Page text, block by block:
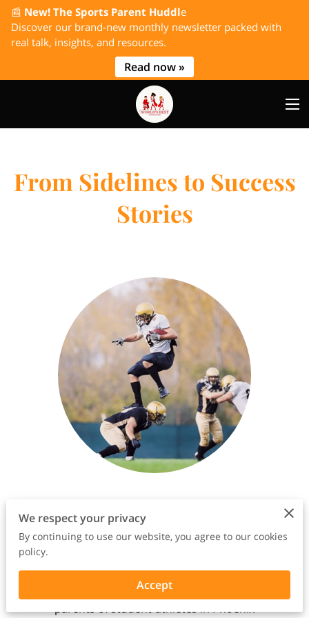
📰 New! The Sports Parent Huddle
Discover our brand-new monthly newsletter packed with
real talk, insights, and resources.
Read now »
From Sidelines to Success
Stories
and Expertise Await You on
Your Journey
Introducing Wish I Had Known, your
premier destination for empowering
parents of student-athletes in Phoenix
We respect your privacy
By continuing to use our website, you agree to our cookies
policy.
Accept